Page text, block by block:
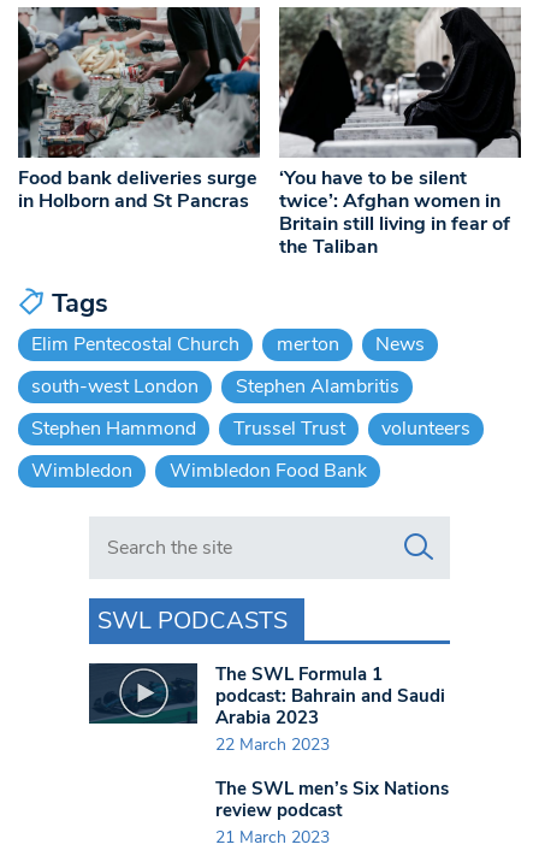
Food bank deliveries surge
in Holborn and St Pancras
‘You have to be silent
twice’: Afghan women in
Britain still living in fear of
the Taliban
Tags
Elim Pentecostal Church merton
News
south-west London
Stephen Alambritis
Stephen Hammond
Trussel Trust
volunteers
Wimbledon
Wimbledon Food Bank
Search in https://www.swlondoner.co.uk/
SWL PODCASTS
The SWL Formula 1
podcast: Bahrain and Saudi
Arabia 2023
22 March 2023
The SWL men’s Six Nations
review podcast
21 March 2023